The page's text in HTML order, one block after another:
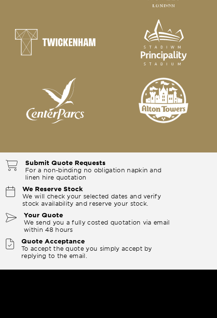
Submit Quote Requests
For a non-binding no obligation napkin and
linen hire quotation
We Reserve Stock
We will check your selected dates and verify
stock availability and reserve your stock.
Your Quote
We send you a fully costed quotation via email
within 48 hours
Quote Acceptance
To accept the quote you simply accept by
replying to the email.